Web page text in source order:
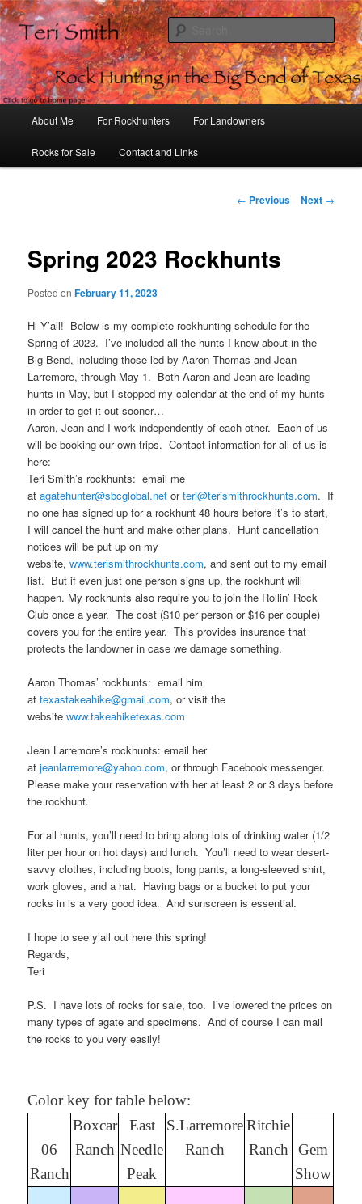
Rock Hunting in the Big Bend of
Texas
S
e
a
r
c
n
S
k
t
o
p
r
i
m
a
r
y
c
o
n
t
e
n
t
About Me For Rockhunters For Landowners
Rocks for Sale Contact and Links
P
n
g
a
t
i
o
← Previous Next →
Spring 2023 Rockhunts
Posted onFebruary 11, 2023
Hi Y’all! Below is my complete rockhunting schedule for the
Spring of 2023. I’ve included all the hunts I know about in the
Big Bend, including those led by Aaron Thomas and Jean
Larremore, through May 1. Both Aaron and Jean are leading
hunts in May, but I stopped my calendar at the end of my hunts
in order to get it out sooner…
Aaron, Jean and I work independently of each other. Each of us
will be booking our own trips. Contact information for all of us is
here:
Teri Smith’s rockhunts: email me
atagatehunter@sbcglobal.net orteri@terismithrockhunts.com. If
no one has signed up for a rockhunt 48 hours before it’s to start,
I will cancel the hunt and make other plans. Hunt cancellation
notices will be put up on my
website,www.terismithrockhunts.com, and sent out to my email
list. But if even just one person signs up, the rockhunt will
happen. My rockhunts also require you to join the Rollin’ Rock
Club once a year. The cost ($10 per person or $16 per couple)
covers you for the entire year. This provides insurance that
protects the landowner in case we damage something.
Aaron Thomas’ rockhunts: email him
attexastakeahike@gmail.com, or visit the
websitewww.takeahiketexas.com
Jean Larremore’s rockhunts: email her
atjeanlarremore@yahoo.com, or through Facebook messenger.
Please make your reservation with her at least 2 or 3 days before
the rockhunt.
For all hunts, you’ll need to bring along lots of drinking water (1/2
liter per hour on hot days) and lunch. You’ll need to wear desert-
savvy clothes, including boots, long pants, a long-sleeved shirt,
work gloves, and a hat. Having bags or a bucket to put your
rocks in is a very good idea. And sunscreen is essential.
I hope to see y’all out here this spring!
Regards,
Teri
P.S. I have lots of rocks for sale, too. I’ve lowered the prices on
many types of agate and specimens. And of course I can mail
the rocks to you very easily!
Color key for table below:
06
Ranch
Boxcar
Ranch
East
Needle
Peak
S.Larremore
Ranch
Ritchie
Ranch
Gem
Show